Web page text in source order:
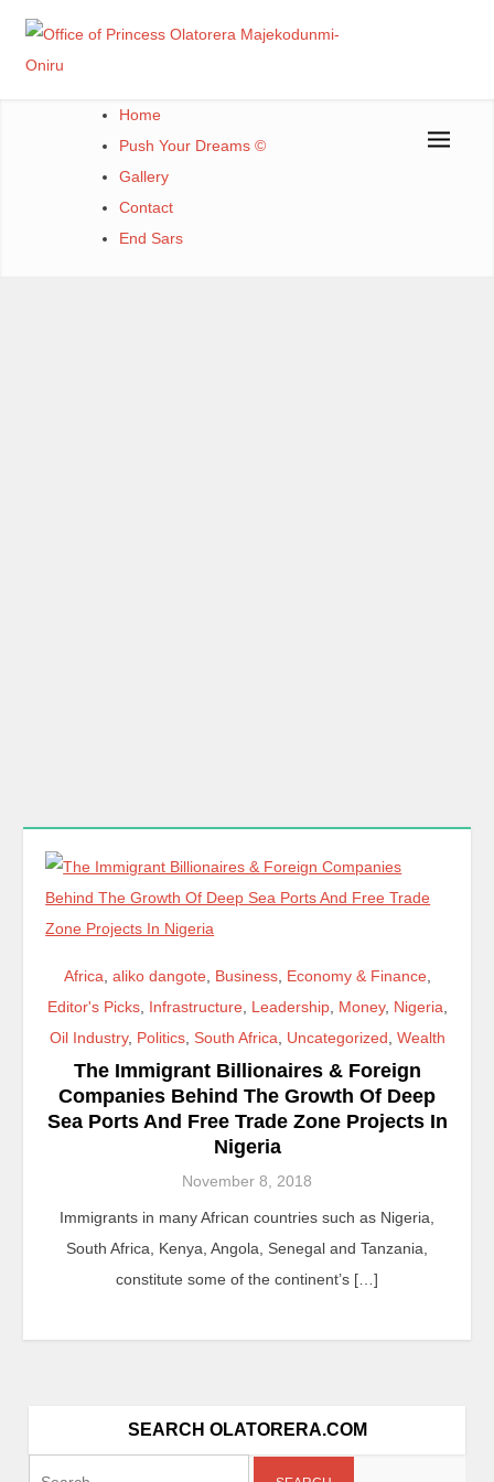
Home
Push Your Dreams ©
Gallery
Contact
End Sars
Africa aliko dangote, Business, Economy & Finance,
Editor's Picks, Infrastructure, Leadership, Money, Nigeria
Oil Industry, Politics, South Africa Uncategorized Wealth
The Immigrant Billionaires & Foreign
Companies Behind The Growth Of Deep
Sea Ports And Free Trade Zone Projects In
Nigeria
November 8, 2018
Immigrants in many African countries such as Nigeria,
South Africa, Kenya, Angola, Senegal and Tanzania,
constitute some of the continent’s […]
SEARCH OLATORERA.COM